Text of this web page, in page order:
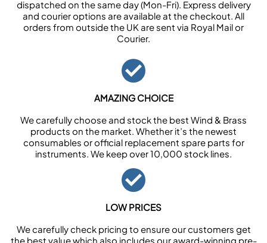
dispatched on the same day (Mon-Fri). Express delivery
and courier options are available at the checkout. All
orders from outside the UK are sent via Royal Mail or
Courier.
AMAZING CHOICE
We carefully choose and stock the best Wind & Brass
products on the market. Whether it’s the newest
consumables or official replacement spare parts for
instruments. We keep over 10,000 stock lines.
LOW PRICES
We carefully check pricing to ensure our customers get
the best value which also includes our award-winning pre-